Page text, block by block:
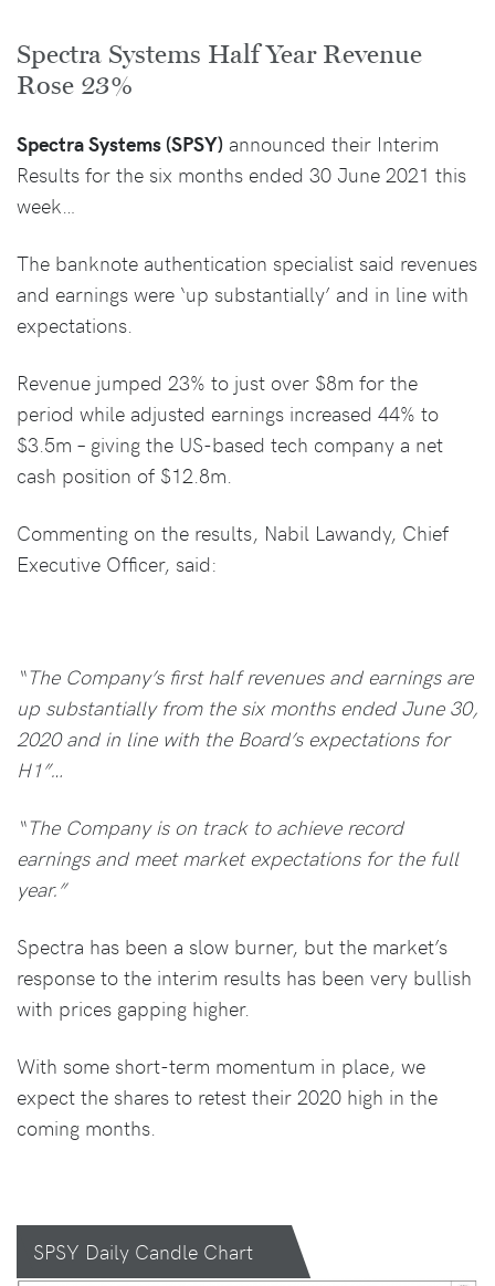
Spectra Systems Half Year Revenue
Rose 23%
Spectra Systems (SPSY) announced their Interim
Results for the six months ended 30 June 2021 this
week…
The banknote authentication specialist said revenues
and earnings were ‘up substantially’ and in line with
expectations.
Revenue jumped 23% to just over $8m for the
period while adjusted earnings increased 44% to
$3.5m – giving the US-based tech company a net
cash position of $12.8m.
Commenting on the results, Nabil Lawandy, Chief
Executive Officer, said:
“The Company’s first half revenues and earnings are
up substantially from the six months ended June 30,
2020 and in line with the Board’s expectations for
H1”…
“The Company is on track to achieve record
earnings and meet market expectations for the full
year.”
Spectra has been a slow burner, but the market’s
response to the interim results has been very bullish
with prices gapping higher.
With some short-term momentum in place, we
expect the shares to retest their 2020 high in the
coming months.
SPSY Daily Candle Chart